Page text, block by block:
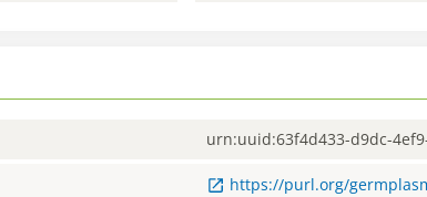
urn:uuid:63f4d433-d9dc-
https://purl.org/